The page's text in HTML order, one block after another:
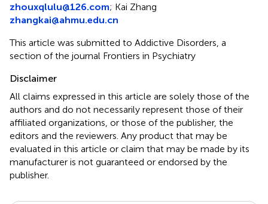
zhouxqlulu@126.com; Kai Zhang
zhangkai@ahmu.edu.cn
This article was submitted to Addictive Disorders, a
section of the journal Frontiers in Psychiatry
Disclaimer
All claims expressed in this article are solely those of the
authors and do not necessarily represent those of their
affiliated organizations, or those of the publisher, the
editors and the reviewers. Any product that may be
evaluated in this article or claim that may be made by its
manufacturer is not guaranteed or endorsed by the
publisher.